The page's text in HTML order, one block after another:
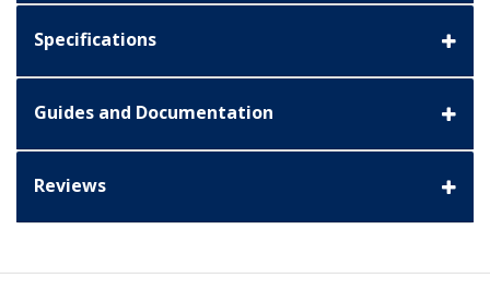
Specifications
Guides and Documentation
Reviews